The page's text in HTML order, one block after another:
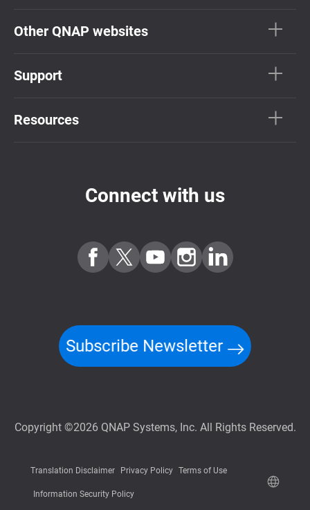
Other QNAP websites
Support
Resources
Connect with us
Subscribe Newsletter
Copyright ©2026 QNAP Systems, Inc. All Rights Reserved.
Translation Disclaimer Privacy Policy Terms of Use
Information Security Policy